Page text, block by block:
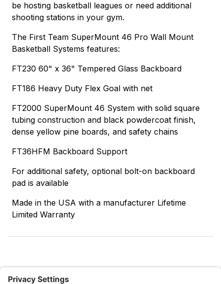
be hosting basketball leagues or need additional
shooting stations in your gym.
The First Team SuperMount 46 Pro Wall Mount
Basketball Systems features:
FT230 60" x 36" Tempered Glass Backboard
FT186 Heavy Duty Flex Goal with net
FT2000 SuperMount 46 System with solid square
tubing construction and black powdercoat finish,
dense yellow pine boards, and safety chains
FT36HFM Backboard Support
For additional safety, optional bolt-on backboard
pad is available
Made in the USA with a manufacturer Lifetime
Limited Warranty